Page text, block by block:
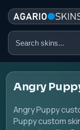
Search
Angry
Angry Puppy
Puppy custom